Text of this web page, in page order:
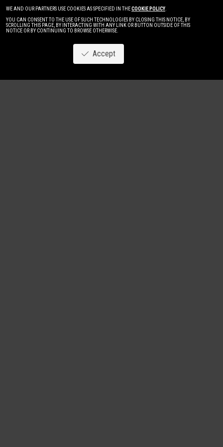
WE AND OUR PARTNERS USE COOKIES AS SPECIFIED IN THECOOKIE POLICY.
YOU CAN CONSENT TO THE USE OF SUCH TECHNOLOGIES BY CLOSING THIS NOTICE, BY
SCROLLING THIS PAGE, BY INTERACTING WITH ANY LINK OR BUTTON OUTSIDE OF THIS
NOTICE OR BY CONTINUING TO BROWSE OTHERWISE.
Accept
Image NewWomen